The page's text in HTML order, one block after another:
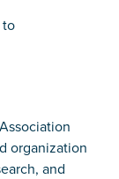
to
organization
and